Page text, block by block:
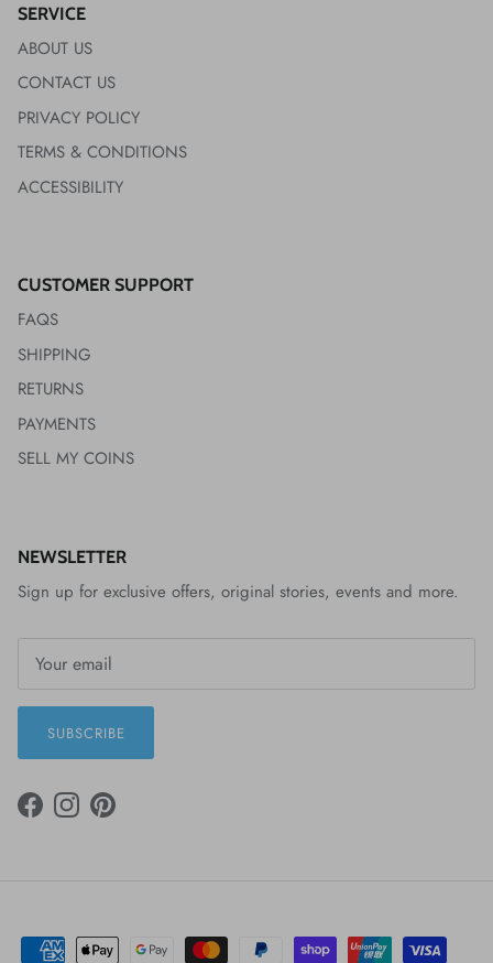
SERVICE
ABOUT US
CONTACT US
PRIVACY POLICY
TERMS & CONDITIONS
ACCESSIBILITY
CUSTOMER SUPPORT
FAQS
SHIPPING
RETURNS
PAYMENTS
SELL MY COINS
NEWSLETTER
Sign up for exclusive offers, original stories, events and more.
SUBSCRIBE
FACEBOOK
INSTAGRAM
PINTEREST